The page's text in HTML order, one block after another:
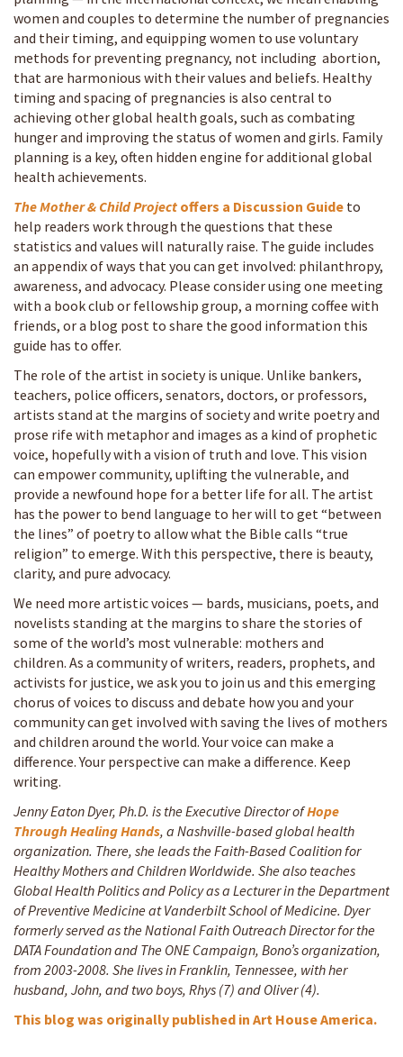
women and couples to determine the number of pregnancies
and their timing, and equipping women to use voluntary
methods for preventing pregnancy, not including abortion,
that are harmonious with their values and beliefs. Healthy
timing and spacing of pregnancies is also central to
achieving other global health goals, such as combating
hunger and improving the status of women and girls. Family
planning is a key, often hidden engine for additional global
health achievements.
The Mother & Child Project offers a Discussion Guide to
help readers work through the questions that these
statistics and values will naturally raise. The guide includes
an appendix of ways that you can get involved: philanthropy,
awareness, and advocacy. Please consider using one meeting
with a book club or fellowship group, a morning coffee with
friends, or a blog post to share the good information this
guide has to offer.
The role of the artist in society is unique. Unlike bankers,
teachers, police officers, senators, doctors, or professors,
artists stand at the margins of society and write poetry and
prose rife with metaphor and images as a kind of prophetic
voice, hopefully with a vision of truth and love. This vision
can empower community, uplifting the vulnerable, and
provide a newfound hope for a better life for all. The artist
has the power to bend language to her will to get “between
the lines” of poetry to allow what the Bible calls “true
religion” to emerge. With this perspective, there is beauty,
clarity, and pure advocacy.
We need more artistic voices — bards, musicians, poets, and
novelists standing at the margins to share the stories of
some of the world’s most vulnerable: mothers and
children. As a community of writers, readers, prophets, and
activists for justice, we ask you to join us and this emerging
chorus of voices to discuss and debate how you and your
community can get involved with saving the lives of mothers
and children around the world. Your voice can make a
difference. Your perspective can make a difference. Keep
writing.
Jenny Eaton Dyer, Ph.D. is the Executive Director ofHope
Through Healing Hands, a Nashville-based global health
organization. There, she leads the Faith-Based Coalition for
Healthy Mothers and Children Worldwide. She also teaches
Global Health Politics and Policy as a Lecturer in the Department
of Preventive Medicine at Vanderbilt School of Medicine. Dyer
formerly served as the National Faith Outreach Director for the
DATA Foundation and The ONE Campaign, Bono’s organization,
from 2003-2008. She lives in Franklin, Tennessee, with her
husband, John, and two boys, Rhys (7) and Oliver (4).
This blog was originally published in Art House America.